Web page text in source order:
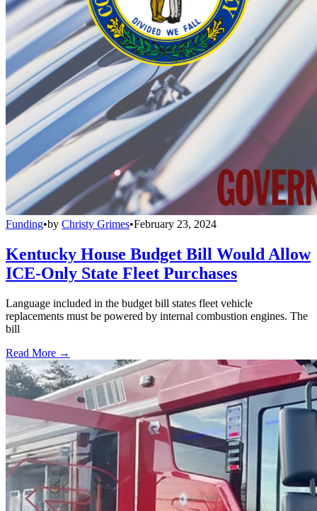
Funding•by Christy Grimes•February 23, 2024
Kentucky House Budget Bill Would Allow
ICE-Only State Fleet Purchases
Language included in the budget bill states fleet vehicle
replacements must be powered by internal combustion engines. The
bill
Read More →